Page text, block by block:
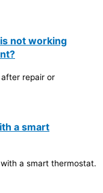
not working
repair or
a smart
a smart thermostat.